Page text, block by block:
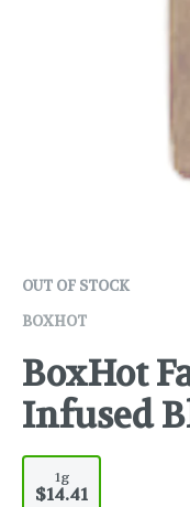
OUT OF STOCK
BOXHOT
BoxHot
Infused
1g
$14.41